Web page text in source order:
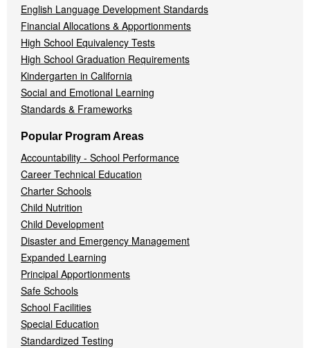
English Language Development Standards
Financial Allocations & Apportionments
High School Equivalency Tests
High School Graduation Requirements
Kindergarten in California
Social and Emotional Learning
Standards & Frameworks
Popular Program Areas
Accountability - School Performance
Career Technical Education
Charter Schools
Child Nutrition
Child Development
Disaster and Emergency Management
Expanded Learning
Principal Apportionments
Safe Schools
School Facilities
Special Education
Standardized Testing